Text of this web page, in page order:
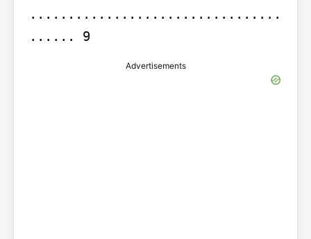
.................................
...... 9
Advertisements